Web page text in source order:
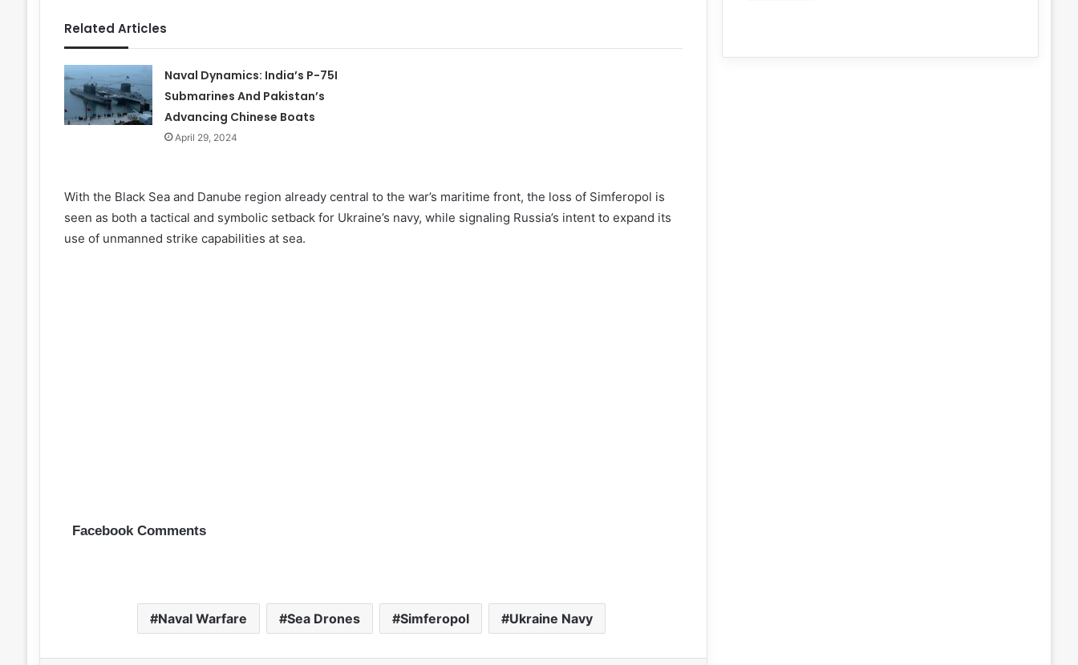
Related Articles
Naval Dynamics: India’s P-75I
Submarines And Pakistan’s
Advancing Chinese Boats
April 29, 2024
With the Black Sea and Danube region already central to the war’s maritime front, the loss of Simferopol is
seen as both a tactical and symbolic setback for Ukraine’s navy, while signaling Russia’s intent to expand its
use of unmanned strike capabilities at sea.
Facebook Comments
Naval Warfare Sea Drones Simferopol Ukraine Navy